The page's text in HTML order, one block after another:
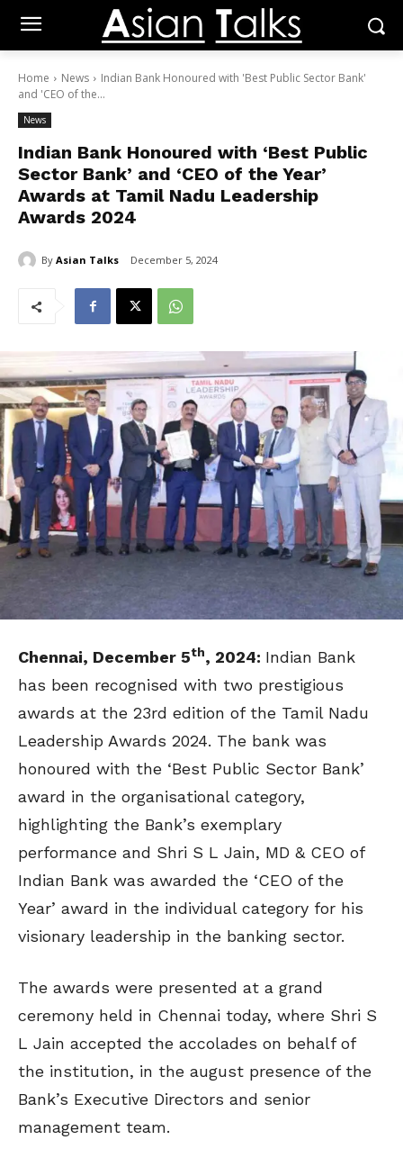
Home News
Indian Bank Honoured with 'Best Public Sector Bank'
and 'CEO of the...
News
Indian Bank Honoured with ‘Best Public
Sector Bank’ and ‘CEO of the Year’
Awards at Tamil Nadu Leadership
Awards 2024
By Asian Talks December 5, 2024
Chennai, December 5th, 2024: Indian Bank
has been recognised with two prestigious
awards at the 23rd edition of the Tamil Nadu
Leadership Awards 2024. The bank was
honoured with the ‘Best Public Sector Bank’
award in the organisational category,
highlighting the Bank’s exemplary
performance and Shri S L Jain, MD & CEO of
Indian Bank was awarded the ‘CEO of the
Year’ award in the individual category for his
visionary leadership in the banking sector.
The awards were presented at a grand
ceremony held in Chennai today, where Shri S
L Jain accepted the accolades on behalf of
the institution, in the august presence of the
Bank’s Executive Directors and senior
management team.